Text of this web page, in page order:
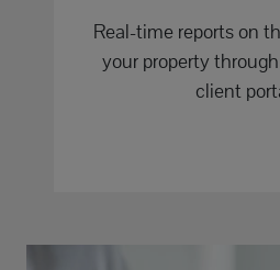
Real-time reports on
your property
client